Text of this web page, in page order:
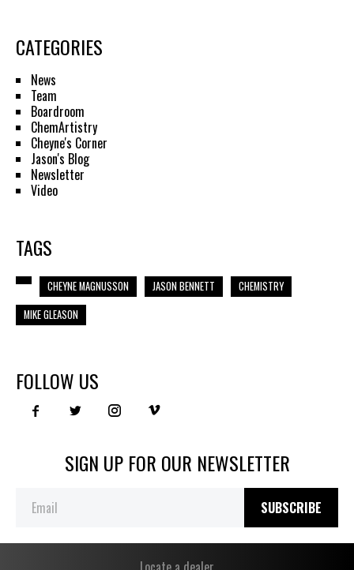
CATEGORIES
News
Team
Boardroom
ChemArtistry
Cheyne's Corner
Jason's Blog
Newsletter
Video
TAGS
CHEYNE MAGNUSSON JASON BENNETT
CHEMISTRY
MIKE GLEASON
FOLLOW US
SIGN UP FOR OUR NEWSLETTER
SUBSCRIBE